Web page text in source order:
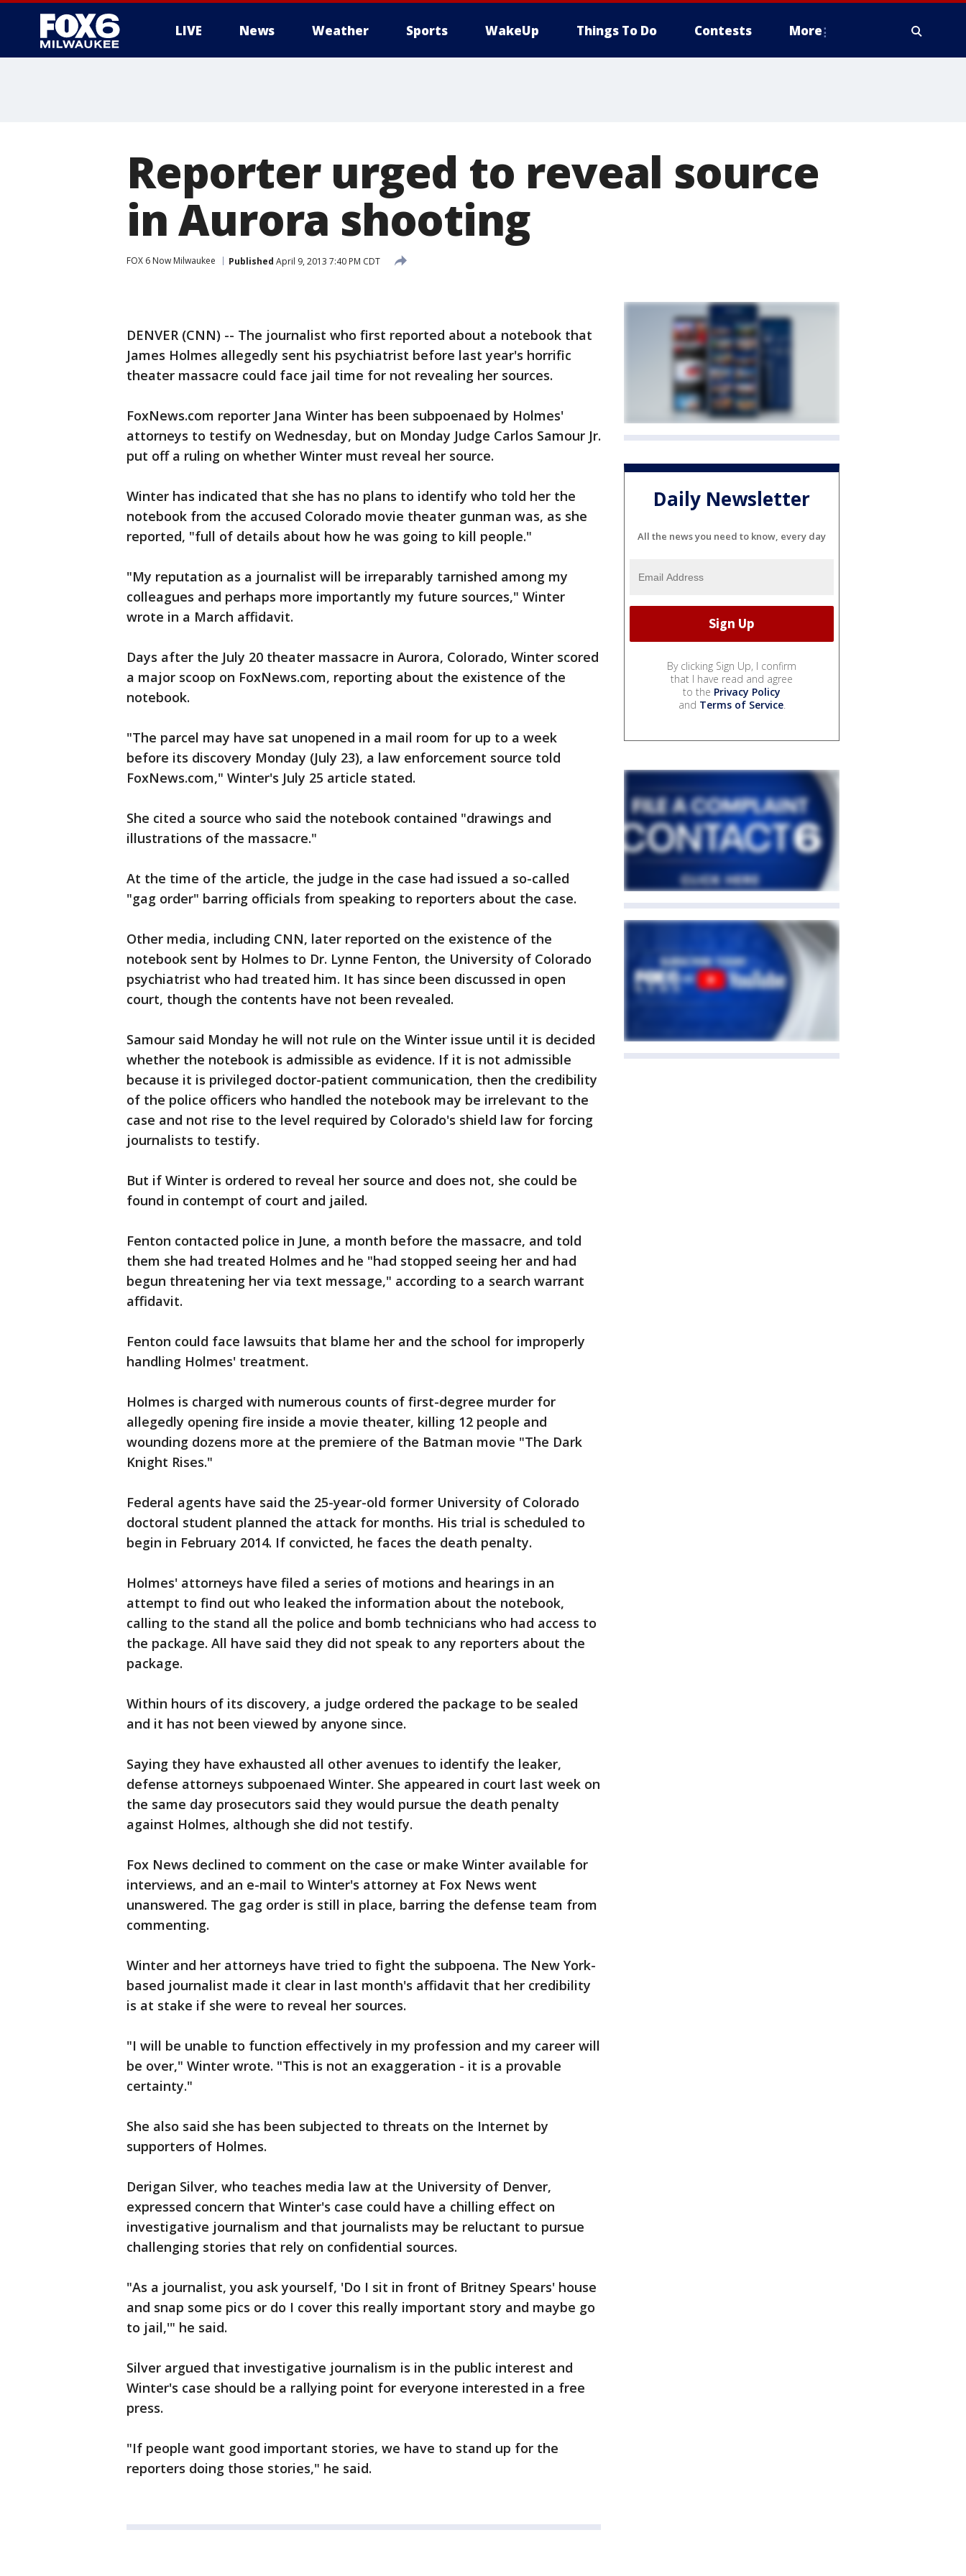
LIVE News Weather Sports WakeUp Things To Do Contests More
Reporter urged to reveal source
in Aurora shooting
FOX 6 Now Milwaukee Published April 9, 2013 7:40 PM CDT
DENVER (CNN) -- The journalist who first reported about a notebook that
James Holmes allegedly sent his psychiatrist before last year's horrific
theater massacre could face jail time for not revealing her sources.
FoxNews.com reporter Jana Winter has been subpoenaed by Holmes'
attorneys to testify on Wednesday, but on Monday Judge Carlos Samour Jr.
put off a ruling on whether Winter must reveal her source.
Winter has indicated that she has no plans to identify who told her the
notebook from the accused Colorado movie theater gunman was, as she
reported, "full of details about how he was going to kill people."
"My reputation as a journalist will be irreparably tarnished among my
colleagues and perhaps more importantly my future sources," Winter
wrote in a March affidavit.
Days after the July 20 theater massacre in Aurora, Colorado, Winter scored
a major scoop on FoxNews.com, reporting about the existence of the
notebook.
"The parcel may have sat unopened in a mail room for up to a week
before its discovery Monday (July 23), a law enforcement source told
FoxNews.com," Winter's July 25 article stated.
She cited a source who said the notebook contained "drawings and
illustrations of the massacre."
At the time of the article, the judge in the case had issued a so-called
"gag order" barring officials from speaking to reporters about the case.
Other media, including CNN, later reported on the existence of the
notebook sent by Holmes to Dr. Lynne Fenton, the University of Colorado
psychiatrist who had treated him. It has since been discussed in open
court, though the contents have not been revealed.
Samour said Monday he will not rule on the Winter issue until it is decided
whether the notebook is admissible as evidence. If it is not admissible
because it is privileged doctor-patient communication, then the credibility
of the police officers who handled the notebook may be irrelevant to the
case and not rise to the level required by Colorado's shield law for forcing
journalists to testify.
But if Winter is ordered to reveal her source and does not, she could be
found in contempt of court and jailed.
Fenton contacted police in June, a month before the massacre, and told
them she had treated Holmes and he "had stopped seeing her and had
begun threatening her via text message," according to a search warrant
affidavit.
Fenton could face lawsuits that blame her and the school for improperly
handling Holmes' treatment.
Holmes is charged with numerous counts of first-degree murder for
allegedly opening fire inside a movie theater, killing 12 people and
wounding dozens more at the premiere of the Batman movie "The Dark
Knight Rises."
Federal agents have said the 25-year-old former University of Colorado
doctoral student planned the attack for months. His trial is scheduled to
begin in February 2014. If convicted, he faces the death penalty.
Holmes' attorneys have filed a series of motions and hearings in an
attempt to find out who leaked the information about the notebook,
calling to the stand all the police and bomb technicians who had access to
the package. All have said they did not speak to any reporters about the
package.
Within hours of its discovery, a judge ordered the package to be sealed
and it has not been viewed by anyone since.
Saying they have exhausted all other avenues to identify the leaker,
defense attorneys subpoenaed Winter. She appeared in court last week on
the same day prosecutors said they would pursue the death penalty
against Holmes, although she did not testify.
Fox News declined to comment on the case or make Winter available for
interviews, and an e-mail to Winter's attorney at Fox News went
unanswered. The gag order is still in place, barring the defense team from
commenting.
Winter and her attorneys have tried to fight the subpoena. The New York-
based journalist made it clear in last month's affidavit that her credibility
is at stake if she were to reveal her sources.
"I will be unable to function effectively in my profession and my career will
be over," Winter wrote. "This is not an exaggeration - it is a provable
certainty."
She also said she has been subjected to threats on the Internet by
supporters of Holmes.
Derigan Silver, who teaches media law at the University of Denver,
expressed concern that Winter's case could have a chilling effect on
investigative journalism and that journalists may be reluctant to pursue
challenging stories that rely on confidential sources.
"As a journalist, you ask yourself, 'Do I sit in front of Britney Spears' house
and snap some pics or do I cover this really important story and maybe go
to jail,'" he said.
Silver argued that investigative journalism is in the public interest and
Winter's case should be a rallying point for everyone interested in a free
press.
"If people want good important stories, we have to stand up for the
reporters doing those stories," he said.
Daily Newsletter
All the news you need to know, every day
By clicking Sign Up, I confirm
that I have read and agree
to the Privacy Policy
and Terms of Service.